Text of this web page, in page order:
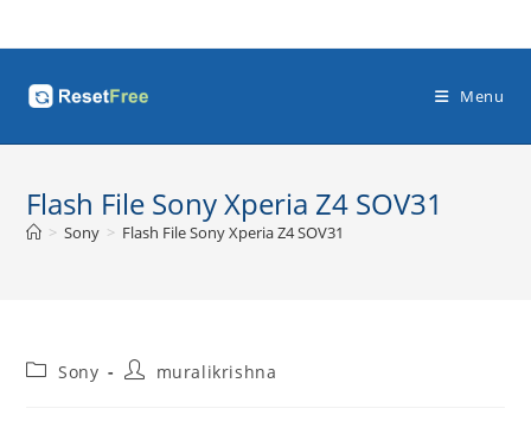
to
Menu
Flash File Sony Xperia Z4 SOV31
> Sony > Flash File Sony Xperia Z4 SOV31
PostSony
Postmuralikrishna